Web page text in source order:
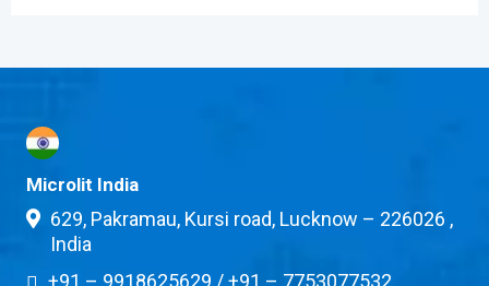
Microlit India
629, Pakramau, Kursi road, Lucknow – 226026 ,
India
+91 – 9918625629 /+91 – 7753077532